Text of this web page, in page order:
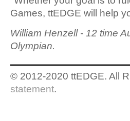
Games, ttEDGE will help
William Henzell - 12 time
Olympian.
© 2012-2020 ttEDGE. All
statement.